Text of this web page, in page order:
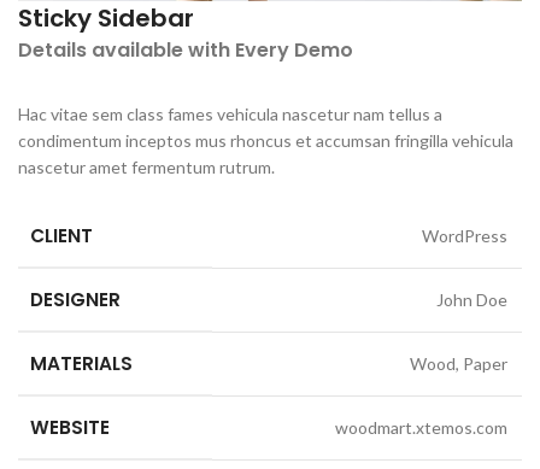
Sticky Sidebar
Details available with Every Demo
Hac vitae sem class fames vehicula nascetur nam tellus a
condimentum inceptos mus rhoncus et accumsan fringilla vehicula
nascetur amet fermentum rutrum.
CLIENT WordPress
DESIGNER John Doe
MATERIALS Wood, Paper
WEBSITE woodmart.xtemos.com